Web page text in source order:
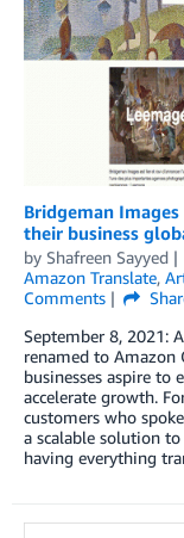
Bridgeman
their business
by Shafreen Sayyed
Amazon Translate,
Comments
September 8, 2021:
renamed to Amazon
businesses aspire to
accelerate growth.
customers who
a scalable solution
having everything